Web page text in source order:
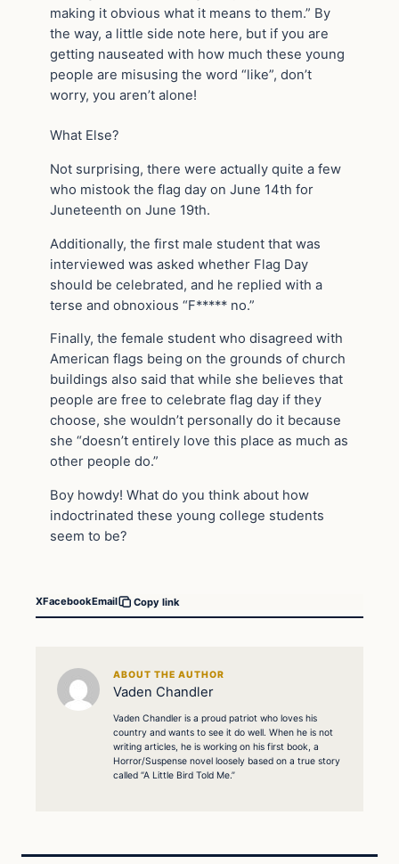
making it obvious what it means to them.” By
the way, a little side note here, but if you are
getting nauseated with how much these young
people are misusing the word “like”, don’t
worry, you aren’t alone!
What Else?
Not surprising, there were actually quite a few
who mistook the flag day on June 14th for
Juneteenth on June 19th.
Additionally, the first male student that was
interviewed was asked whether Flag Day
should be celebrated, and he replied with a
terse and obnoxious “F***** no.”
Finally, the female student who disagreed with
American flags being on the grounds of church
buildings also said that while she believes that
people are free to celebrate flag day if they
choose, she wouldn’t personally do it because
she “doesn’t entirely love this place as much as
other people do.”
Boy howdy! What do you think about how
indoctrinated these young college students
seem to be?
XFacebookEmail Copy link
ABOUT THE AUTHOR
Vaden Chandler
Vaden Chandler is a proud patriot who loves his
country and wants to see it do well. When he is not
writing articles, he is working on his first book, a
Horror/Suspense novel loosely based on a true story
called “A Little Bird Told Me.”